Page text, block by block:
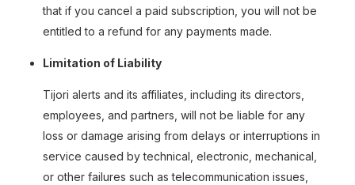
that if you cancel a paid subscription, you will not be
entitled to a refund for any payments made.
Limitation of Liability
Tijori alerts and its affiliates, including its directors,
employees, and partners, will not be liable for any
loss or damage arising from delays or interruptions in
service caused by technical, electronic, mechanical,
or other failures such as telecommunication issues,